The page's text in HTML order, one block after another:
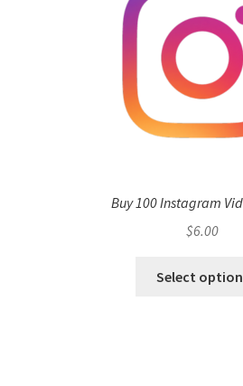
Buy 100 Instagram
$6.00
Select